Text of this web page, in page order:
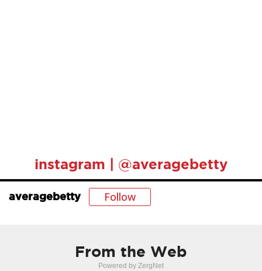
instagram | @averagebetty
averagebetty Follow
From the Web
Powered by ZergNet